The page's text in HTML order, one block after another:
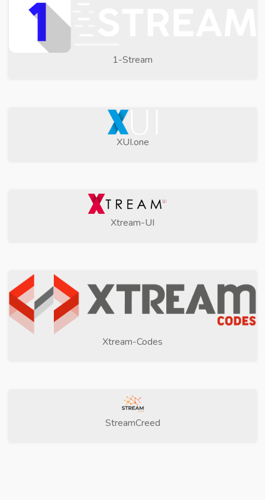
1-Stream
XUI.one
Xtream-UI
Xtream-Codes
StreamCreed